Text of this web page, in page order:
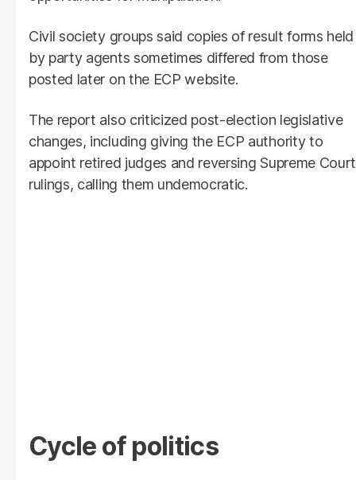
Civil society groups said copies of result forms held
by party agents sometimes differed from those
posted later on the ECP website.
The report also criticized post-election legislative
changes, including giving the ECP authority to
appoint retired judges and reversing Supreme Court
rulings, calling them undemocratic.
Cycle of politics